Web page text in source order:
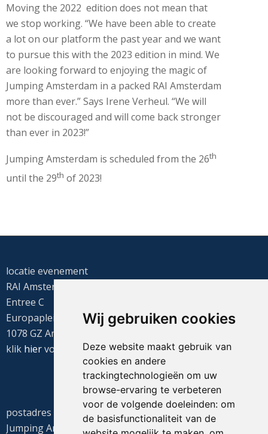
Wij gebruiken cookies
Deze website maakt gebruik van
cookies en andere
trackingtechnologieën om uw
browse-ervaring te verbeteren
voor de volgende doeleinden: om
de basisfunctionaliteit van de
Moving the 2022 edition does not mean that
we stop working. “We have been able to create
a lot on our platform the past year and we want
to pursue this with the 2023 edition in mind. We
are looking forward to enjoying the magic of
Jumping Amsterdam in a packed RAI Amsterdam
more than ever.” Says Irene Verheul. “We will
not be discouraged and will come back stronger
than ever in 2023!”
Jumping Amsterdam is scheduled from the 26th
until the 29th of 2023!
locatie evenement
RAI Amsterdam
Entree C
Europaplein 22
1078 GZ Amsterdam
klik hiervoor de routebeschrijving
postadres
Jumping Amsterdam